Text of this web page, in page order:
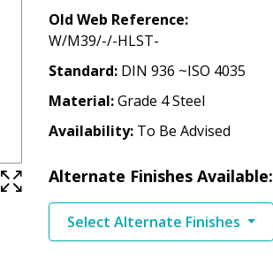
Old Web Reference
W/M39/-/-HLST-
Standard DIN 936 ~ISO 4035
Material Grade 4 Steel
Availability To Be Advised
Alternate Finishes Available:
Select Alternate Finishes